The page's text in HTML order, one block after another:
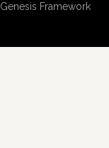
Genesis Framework